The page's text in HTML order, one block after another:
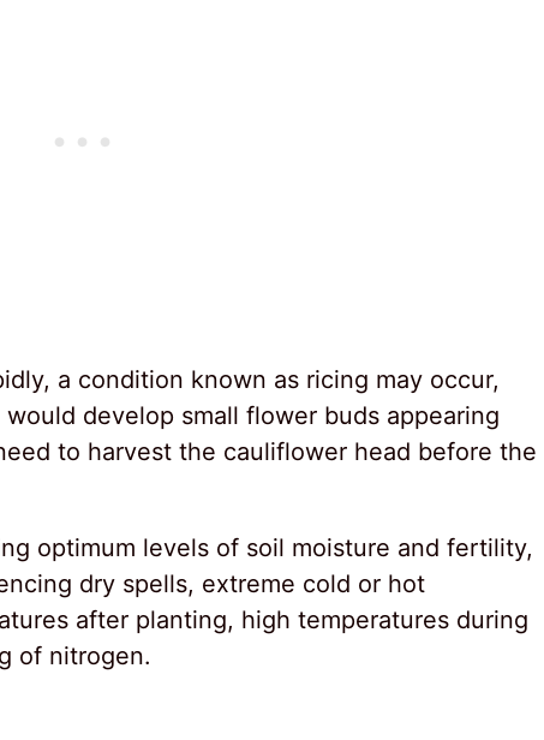
a condition known as ricing may occur,
develop small flower buds appearing
to harvest the cauliflower head before the
optimum levels of soil moisture and fertility,
dry spells, extreme cold or hot
after planting, high temperatures during
of nitrogen.